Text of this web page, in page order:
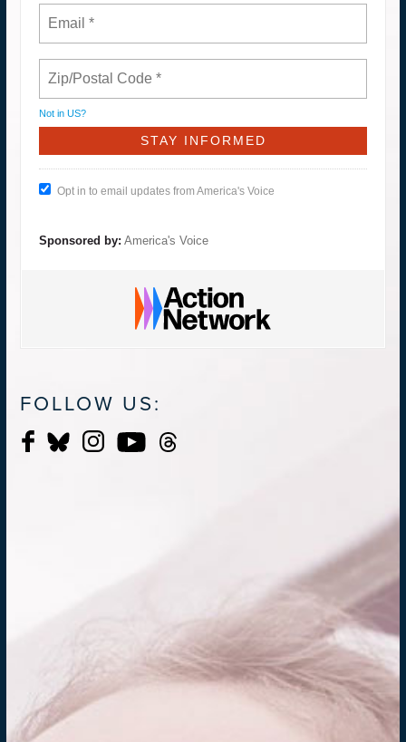
Not in US?
Opt in to email updates from America's Voice
Sponsored by: America's Voice
FOLLOW US: